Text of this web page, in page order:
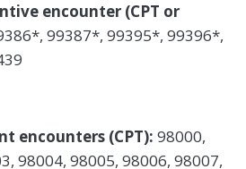
encounter (CPT or
99387*, 99395*, 99396*,
encounters (CPT): 98000,
98004, 98005, 98006, 98007,